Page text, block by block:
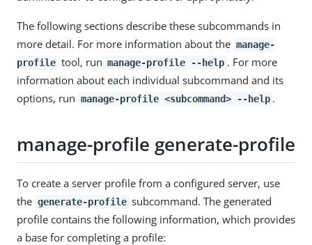
The following sections describe these subcommands in
more detail. For more information about the manage-
profile tool, run manage-profile --help . For more
information about each individual subcommand and its
options, run manage-profile <subcommand> --help .
manage-profile generate-profile
To create a server profile from a configured server, use
the generate-profile subcommand. The generated
profile contains the following information, which provides
a base for completing a profile: